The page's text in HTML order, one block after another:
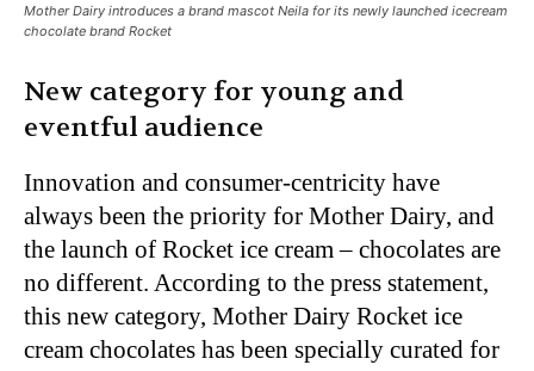
Mother Dairy introduces a brand mascot Neila for its newly launched icecream
chocolate brand Rocket
New category for young and
eventful audience
Innovation and consumer-centricity have
always been the priority for Mother Dairy, and
the launch of Rocket ice cream – chocolates are
no different. According to the press statement,
this new category, Mother Dairy Rocket ice
cream chocolates has been specially curated for